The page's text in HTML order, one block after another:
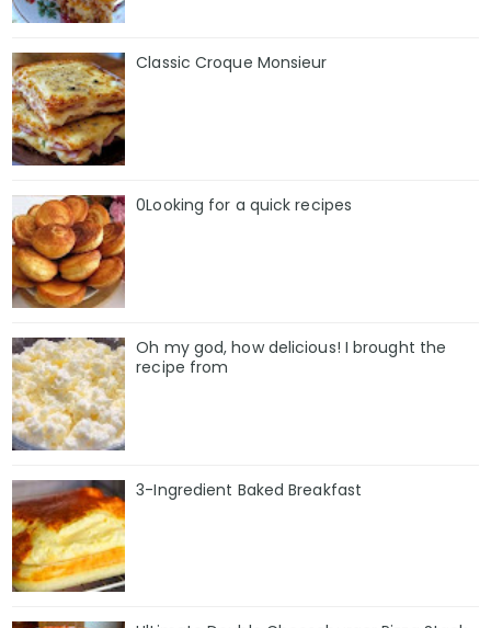
Classic Croque Monsieur
0Looking for a quick recipes
Oh my god, how delicious! I brought the
recipe from
3-Ingredient Baked Breakfast